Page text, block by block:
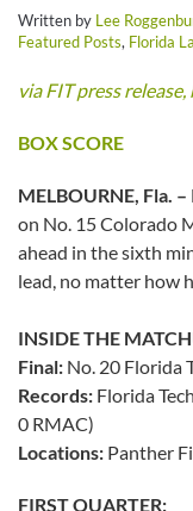
Written by Lee
Featured Posts, Florida
via FIT press
BOX SCORE
MELBOURNE, Fla. –
on No. 15 Colorado
ahead in the sixth
lead, no matter how
INSIDE THE
Final: No. 20 Florida
Records: Florida
0 RMAC)
Locations: Panther
FIRST QUARTER: